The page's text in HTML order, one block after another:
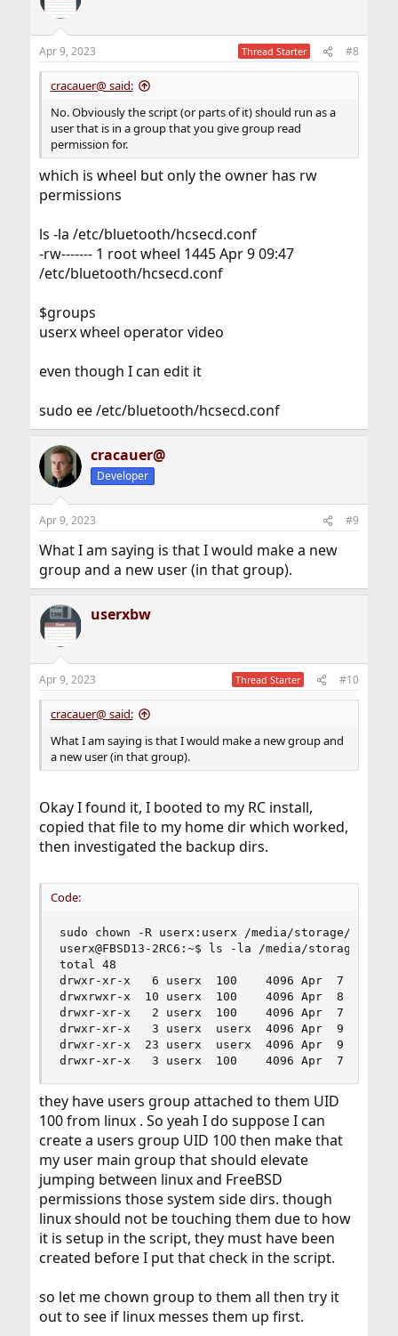
Apr 9, 2023 Thread Starter #8
cracauer@ said:
No. Obviously the script (or parts of it) should run as a
user that is in a group that you give group read
permission for.
which is wheel but only the owner has rw
permissions
ls -la /etc/bluetooth/hcsecd.conf
-rw------- 1 root wheel 1445 Apr 9 09:47
/etc/bluetooth/hcsecd.conf
$groups
userx wheel operator video
even though I can edit it
sudo ee /etc/bluetooth/hcsecd.conf
cracauer@
Developer
Apr 9, 2023 #9
What I am saying is that I would make a new
group and a new user (in that group).
userxbw
Apr 9, 2023 Thread Starter #10
cracauer@ said:
What I am saying is that I would make a new group and
a new user (in that group).
Okay I found it, I booted to my RC install,
copied that file to my home dir which worked,
then investigated the backup dirs.
Code:
sudo chown -R userx:userx /media/storage/
userx@FBSD13-2RC6:~$ ls -la /media/storage/
total 48
drwxr-xr-x   6 userx  100    4096 Apr  7 08:47
drwxrwxr-x  10 userx  100    4096 Apr  8 06:53
drwxr-xr-x   2 userx  100    4096 Apr  7 08:47
drwxr-xr-x   3 userx  userx  4096 Apr  9 11:26
drwxr-xr-x  23 userx  userx  4096 Apr  9 11:24
drwxr-xr-x   3 userx  100    4096 Apr  7 08:47
they have users group attached to them UID
100 from linux . So yeah I do suppose I can
create a users group UID 100 then make that
my user main group that should elevate
jumping between linux and FreeBSD
permissions those system side dirs. though
linux should not be touching them due to how
it is setup in the script, they must have been
created before I put that check in the script.
so let me chown group to them all then try it
out to see if linux messes them up first.